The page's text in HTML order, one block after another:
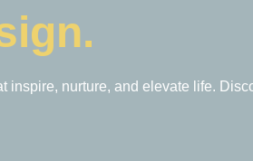
inspire, nurture, and elevate life.